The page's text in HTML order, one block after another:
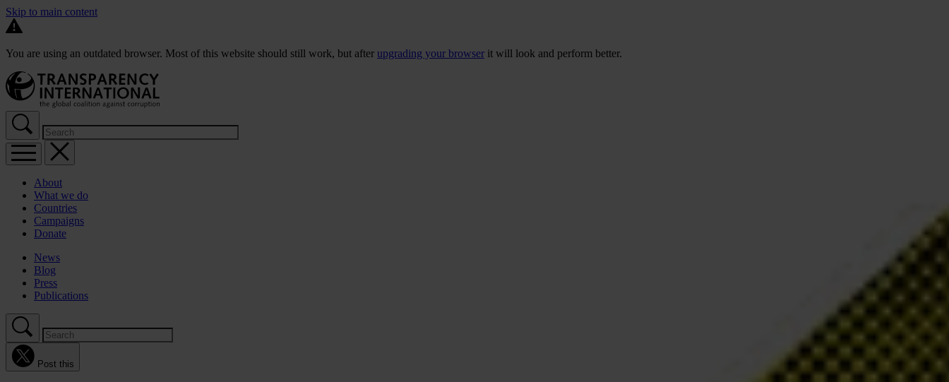
Skip to main content
You are using an outdated browser. Most of this website should still work, but after upgrading your browser it will look and perform better.
About
What we do
Countries
Campaigns
Donate
News
Blog
Press
Publications
Post this